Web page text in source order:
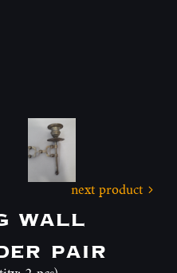
next product
wall
pair